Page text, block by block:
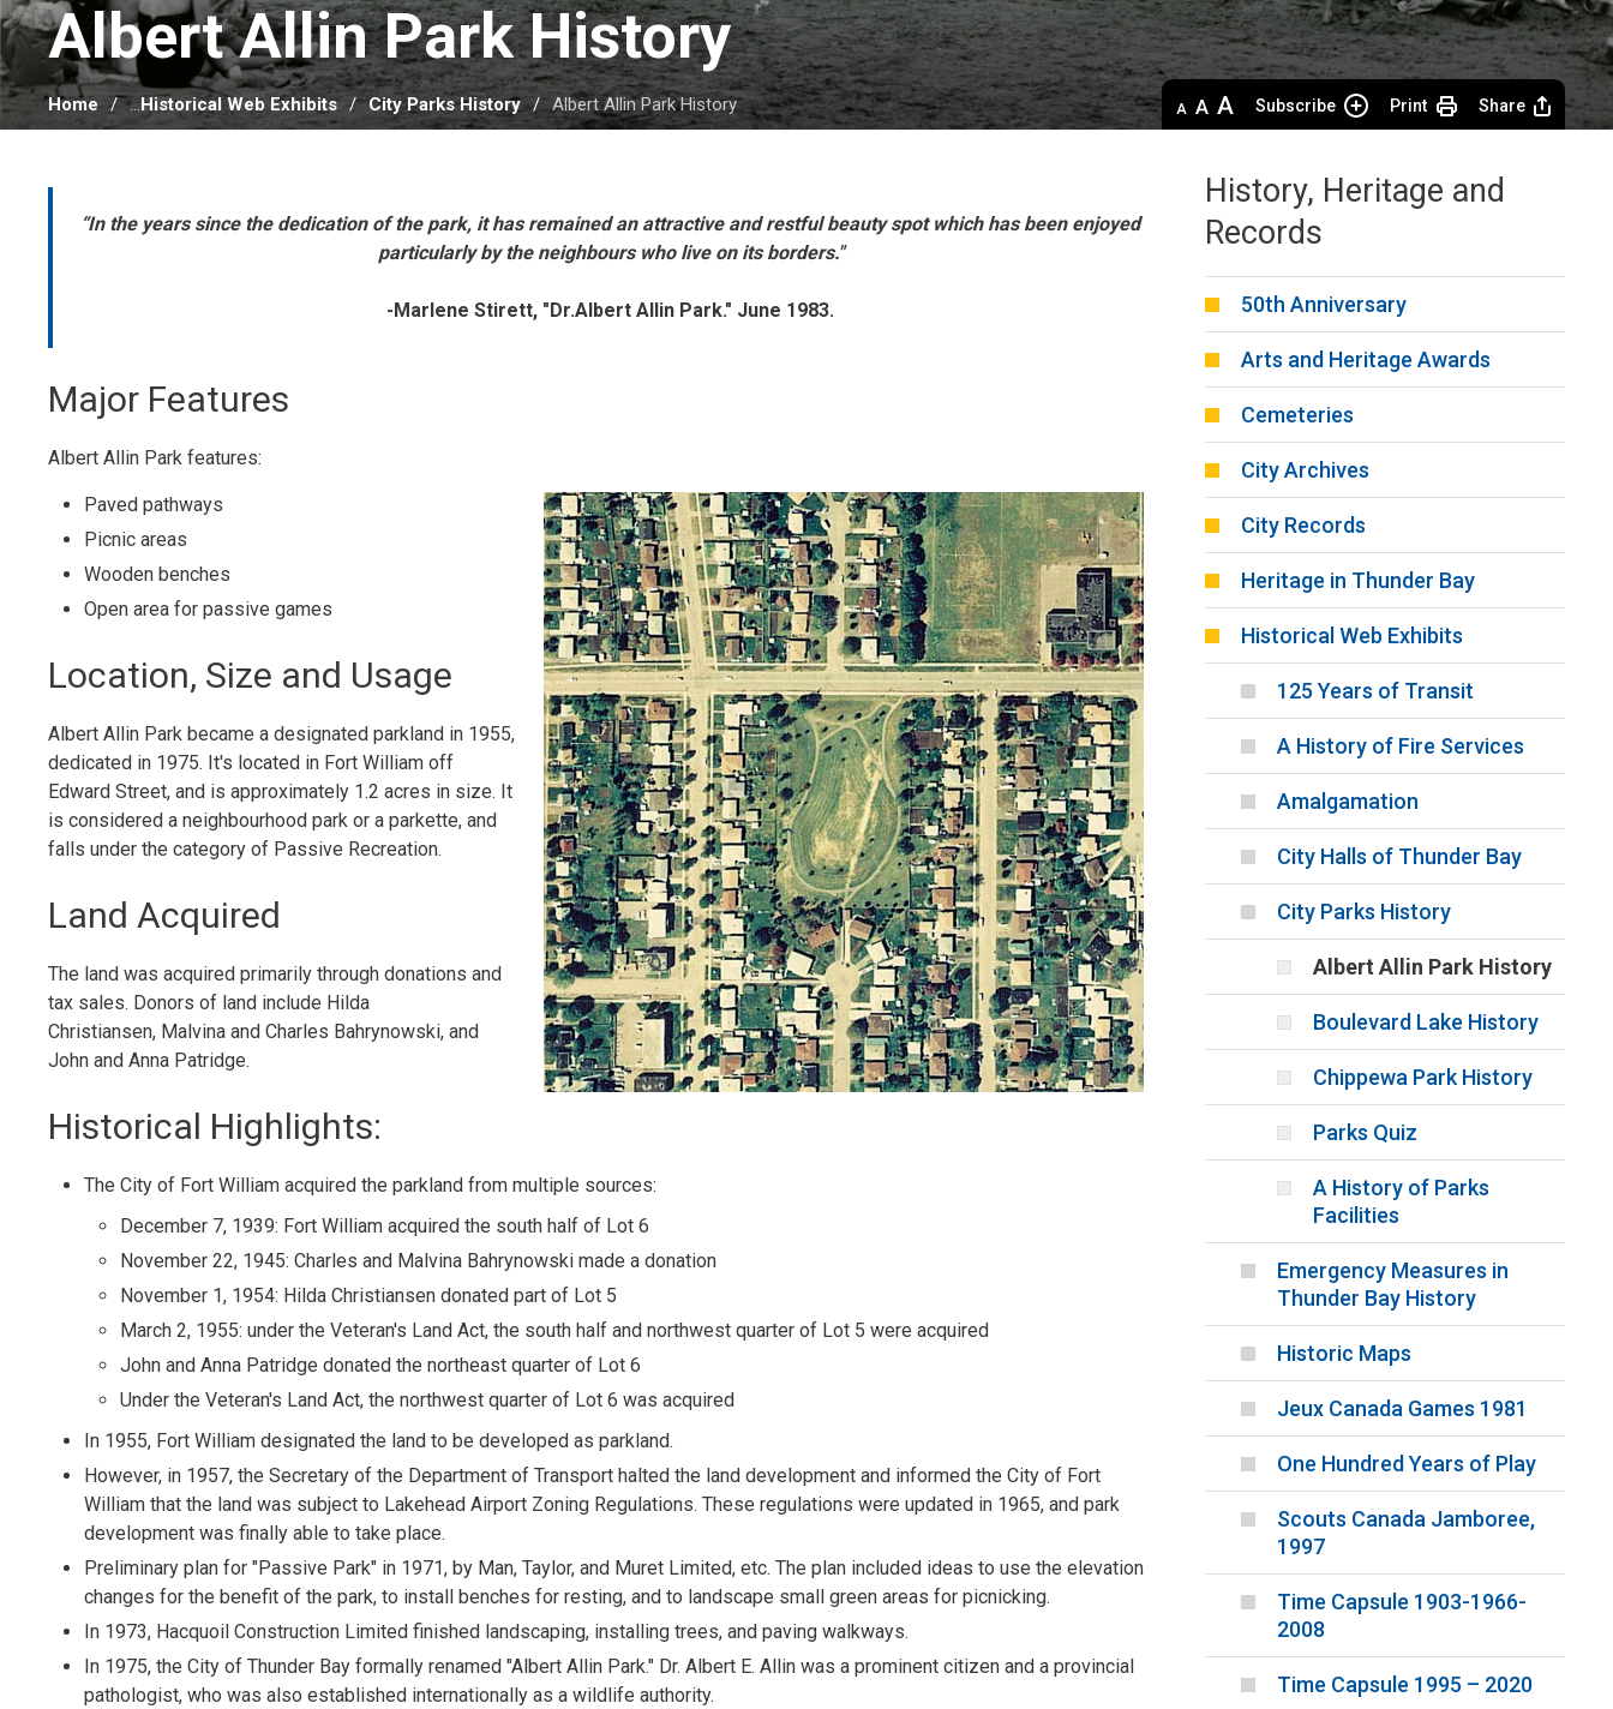
Albert Allin Park History
Home ... Historical Web Exhibits City Parks History Albert Allin Park History
Decrease
text
Default
text
Increase
text
Subscribe Print Share
“In the years since the dedication of the park, it has remained an attractive and restful beauty spot which has been enjoyed
particularly by the neighbours who live on its borders."
-Marlene Stirett, "Dr.Albert Allin Park." June 1983.
Major Features
Albert Allin Park features:
Paved pathways
Picnic areas
Wooden benches
Open area for passive games
Location, Size and Usage
Albert Allin Park became a designated parkland in 1955,
dedicated in 1975. It's located in Fort William off
Edward Street, and is approximately 1.2 acres in size. It
is considered a neighbourhood park or a parkette, and
falls under the category of Passive Recreation.
Land Acquired
The land was acquired primarily through donations and
tax sales. Donors of land include Hilda
Christiansen, Malvina and Charles Bahrynowski, and
John and Anna Patridge.
Historical Highlights:
The City of Fort William acquired the parkland from multiple sources:
December 7, 1939: Fort William acquired the south half of Lot 6
November 22, 1945: Charles and Malvina Bahrynowski made a donation
November 1, 1954: Hilda Christiansen donated part of Lot 5
March 2, 1955: under the Veteran's Land Act, the south half and northwest quarter of Lot 5 were acquired
John and Anna Patridge donated the northeast quarter of Lot 6
Under the Veteran's Land Act, the northwest quarter of Lot 6 was acquired
In 1955, Fort William designated the land to be developed as parkland.
However, in 1957, the Secretary of the Department of Transport halted the land development and informed the City of Fort
William that the land was subject to Lakehead Airport Zoning Regulations. These regulations were updated in 1965, and park
development was finally able to take place.
Preliminary plan for "Passive Park" in 1971, by Man, Taylor, and Muret Limited, etc. The plan included ideas to use the elevation
changes for the benefit of the park, to install benches for resting, and to landscape small green areas for picnicking.
In 1973, Hacquoil Construction Limited finished landscaping, installing trees, and paving walkways.
In 1975, the City of Thunder Bay formally renamed "Albert Allin Park." Dr. Albert E. Allin was a prominent citizen and a provincial
pathologist, who was also established internationally as a wildlife authority.
History, Heritage and
Records
50th Anniversary
Arts and Heritage Awards
Cemeteries
City Archives
City Records
Heritage in Thunder Bay
Historical Web Exhibits
125 Years of Transit
A History of Fire Services
Amalgamation
City Halls of Thunder Bay
City Parks History
Albert Allin Park History
Boulevard Lake History
Chippewa Park History
Parks Quiz
A History of Parks
Facilities
Emergency Measures in
Thunder Bay History
Historic Maps
Jeux Canada Games 1981
One Hundred Years of Play
Scouts Canada Jamboree,
1997
Time Capsule 1903-1966-
2008
Time Capsule 1995 – 2020